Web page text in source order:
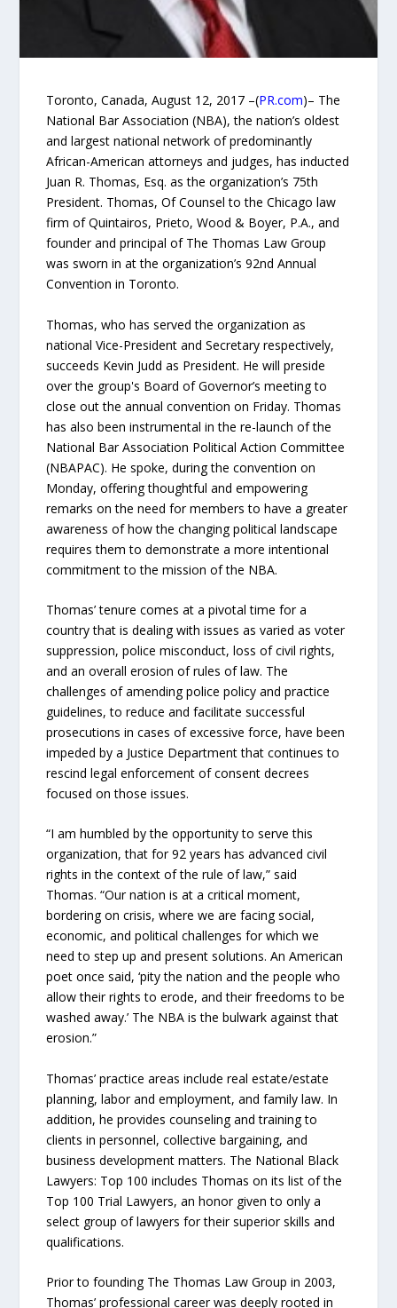
Toronto, Canada, August 12, 2017 –(PR.com)– The
National Bar Association (NBA), the nation’s oldest
and largest national network of predominantly
African-American attorneys and judges, has inducted
Juan R. Thomas, Esq. as the organization’s 75th
President. Thomas, Of Counsel to the Chicago law
firm of Quintairos, Prieto, Wood & Boyer, P.A., and
founder and principal of The Thomas Law Group
was sworn in at the organization’s 92nd Annual
Convention in Toronto.
Thomas, who has served the organization as
national Vice-President and Secretary respectively,
succeeds Kevin Judd as President. He will preside
over the group's Board of Governor’s meeting to
close out the annual convention on Friday. Thomas
has also been instrumental in the re-launch of the
National Bar Association Political Action Committee
(NBAPAC). He spoke, during the convention on
Monday, offering thoughtful and empowering
remarks on the need for members to have a greater
awareness of how the changing political landscape
requires them to demonstrate a more intentional
commitment to the mission of the NBA.
Thomas’ tenure comes at a pivotal time for a
country that is dealing with issues as varied as voter
suppression, police misconduct, loss of civil rights,
and an overall erosion of rules of law. The
challenges of amending police policy and practice
guidelines, to reduce and facilitate successful
prosecutions in cases of excessive force, have been
impeded by a Justice Department that continues to
rescind legal enforcement of consent decrees
focused on those issues.
“I am humbled by the opportunity to serve this
organization, that for 92 years has advanced civil
rights in the context of the rule of law,” said
Thomas. “Our nation is at a critical moment,
bordering on crisis, where we are facing social,
economic, and political challenges for which we
need to step up and present solutions. An American
poet once said, ‘pity the nation and the people who
allow their rights to erode, and their freedoms to be
washed away.’ The NBA is the bulwark against that
erosion.”
Thomas’ practice areas include real estate/estate
planning, labor and employment, and family law. In
addition, he provides counseling and training to
clients in personnel, collective bargaining, and
business development matters. The National Black
Lawyers: Top 100 includes Thomas on its list of the
Top 100 Trial Lawyers, an honor given to only a
select group of lawyers for their superior skills and
qualifications.
Prior to founding The Thomas Law Group in 2003,
Thomas’ professional career was deeply rooted in